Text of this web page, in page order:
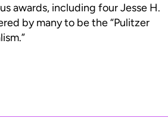
awards, including four Jesse H.
by many to be the “Pulitzer